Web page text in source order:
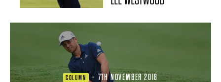
COLUMN · 7TH NOVEMBER 2018